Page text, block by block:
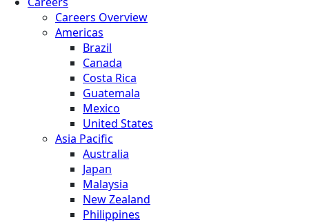
Careers Overview
Americas
Brazil
Canada
Costa Rica
Guatemala
Mexico
United States
Asia Pacific
Australia
Japan
Malaysia
New Zealand
Philippines